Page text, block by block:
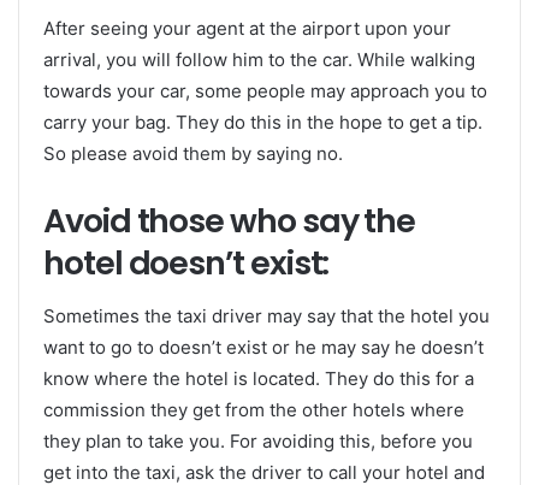
After seeing your agent at the airport upon your
arrival, you will follow him to the car. While walking
towards your car, some people may approach you to
carry your bag. They do this in the hope to get a tip.
So please avoid them by saying no.
Avoid those who say the
hotel doesn’t exist:
Sometimes the taxi driver may say that the hotel you
want to go to doesn’t exist or he may say he doesn’t
know where the hotel is located. They do this for a
commission they get from the other hotels where
they plan to take you. For avoiding this, before you
get into the taxi, ask the driver to call your hotel and